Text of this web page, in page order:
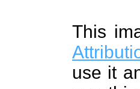
This
use it